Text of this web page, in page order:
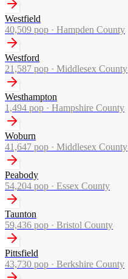
Westfield
40,509 pop · Hampden County
Westford
21,587 pop · Middlesex County
Westhampton
1,494 pop · Hampshire County
Woburn
41,647 pop · Middlesex County
Peabody
54,204 pop · Essex County
Taunton
59,436 pop · Bristol County
Pittsfield
43,730 pop · Berkshire County